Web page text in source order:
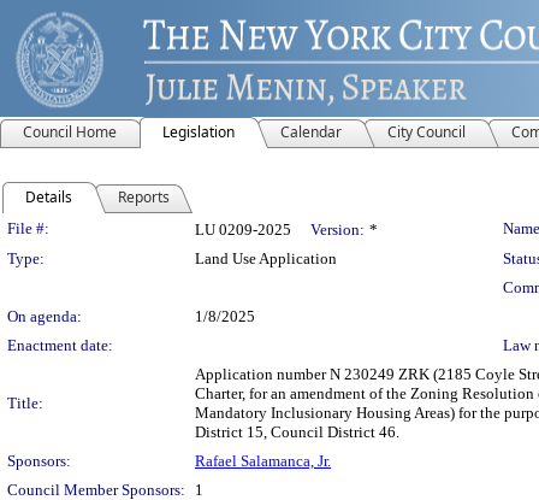
Council Home Legislation Calendar City Council
Details Reports
Legislation Details
File #: LU 0209-2025 Version: *
Type:
Land Use Application
On agenda:
1/8/2025
Enactment date:
Law
Title:
Application number N 230249 ZRK (2185 Coyle
Charter, for an amendment of the Zoning
Mandatory Inclusionary Housing Areas) for the
District 15, Council District 46.
Sponsors:
Rafael Salamanca, Jr.
Council Member Sponsors:
1